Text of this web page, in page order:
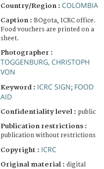
Country/Region : COLOMBIA
Caption : BOgota, ICRC office.
Food vouchers are printed on a
sheet.
Photographer :
TOGGENBURG, CHRISTOPH
VON
Keyword : ICRC SIGN; FOOD
AID
Confidentiality level : public
Publication restrictions :
publication without restrictions
Copyright : ICRC
Original material : digital